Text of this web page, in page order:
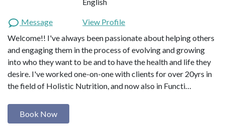
English
Message
View Profile
Welcome!! I've always been passionate about helping others
and engaging them in the process of evolving and growing
into who they want to be and to have the health and life they
desire. I've worked one-on-one with clients for over 20yrs in
the field of Holistic Nutrition, and now also in Functi…
Book Now